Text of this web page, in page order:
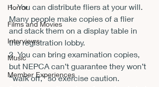
Horror
Films and Movies
Interviews
Music
Member Experiences
1. You can distribute fliers at your will.
Many people make copies of a flier
and stack them on a display table in
the registration lobby.
2. You can bring examination copies,
but NEPCA can’t guarantee they won’t
“walk off,” so exercise caution.